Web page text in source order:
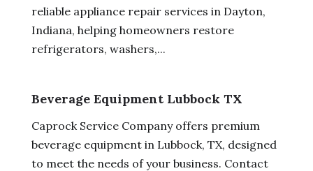
reliable appliance repair services in Dayton,
Indiana, helping homeowners restore
refrigerators, washers,...
Beverage Equipment Lubbock TX
Caprock Service Company offers premium
beverage equipment in Lubbock, TX, designed
to meet the needs of your business. Contact